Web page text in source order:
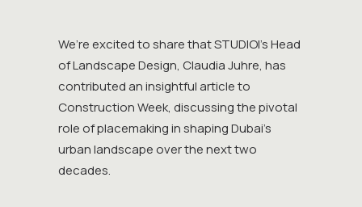
We’re excited to share that STUDIOI’s Head
of Landscape Design, Claudia Juhre, has
contributed an insightful article to
Construction Week, discussing the pivotal
role of placemaking in shaping Dubai’s
urban landscape over the next two
decades.